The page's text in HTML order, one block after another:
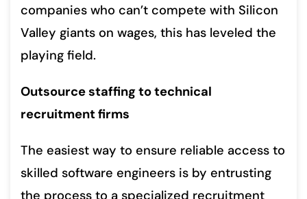
companies who can’t compete with Silicon
Valley giants on wages, this has leveled the
playing field.
Outsource staffing to technical
recruitment firms
The easiest way to ensure reliable access to
skilled software engineers is by entrusting
the process to a specialized recruitment